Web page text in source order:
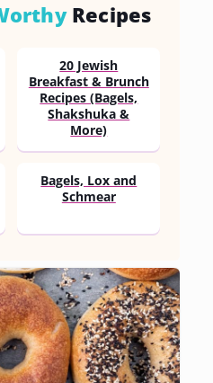
Recipes
20 Jewish
Breakfast & Brunch
Recipes (Bagels,
Shakshuka &
More)
Bagels, Lox and
Schmear